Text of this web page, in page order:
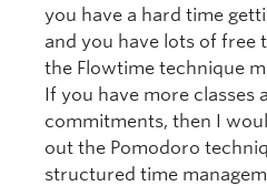
you have a hard time
and you have lots of free
the Flowtime technique
If you have more classes
commitments, then I
out the Pomodoro
structured time